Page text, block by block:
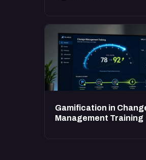
Gamification in
Management Training